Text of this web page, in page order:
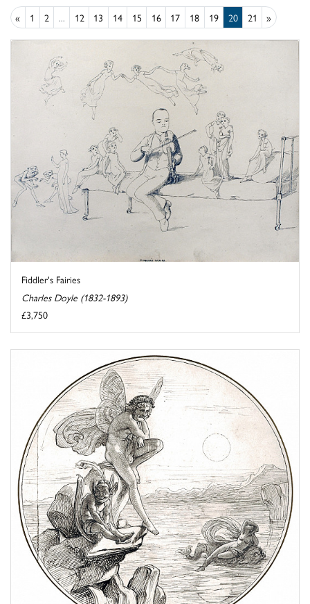
« 1 2 ... 12 13 14 15 16 17 18 19 20 21 »
Fiddler's Fairies
Charles Doyle (1832-1893)
£3,750